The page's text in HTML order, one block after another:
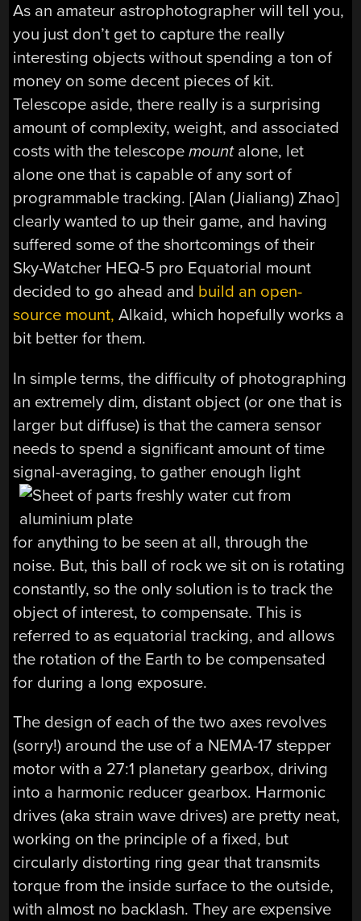
As an amateur astrophotographer will tell you,
you just don’t get to capture the really
interesting objects without spending a ton of
money on some decent pieces of kit.
Telescope aside, there really is a surprising
amount of complexity, weight, and associated
costs with the telescopemountalone, let
alone one that is capable of any sort of
programmable tracking. [Alan (Jialiang) Zhao]
clearly wanted to up their game, and having
suffered some of the shortcomings of their
Sky-Watcher HEQ-5 pro Equatorial mount
decided to go ahead and build an open-
source mount, Alkaid, which hopefully works a
bit better for them.
In simple terms, the difficulty of photographing
an extremely dim, distant object (or one that is
larger but diffuse) is that the camera sensor
needs to spend a significant amount of time
signal-averaging, to gather enough light
for anything to be seen at all, through the
noise. But, this ball of rock we sit on is rotating
constantly, so the only solution is to track the
object of interest, to compensate. This is
referred to as equatorial tracking, and allows
the rotation of the Earth to be compensated
for during a long exposure.
The design of each of the two axes revolves
(sorry!) around the use of a NEMA-17 stepper
motor with a 27:1 planetary gearbox, driving
into a harmonic reducer gearbox. Harmonic
drives (aka strain wave drives) are pretty neat,
working on the principle of a fixed, but
circularly distorting ring gear that transmits
torque from the inside surface to the outside,
with almost no backlash. They are expensive